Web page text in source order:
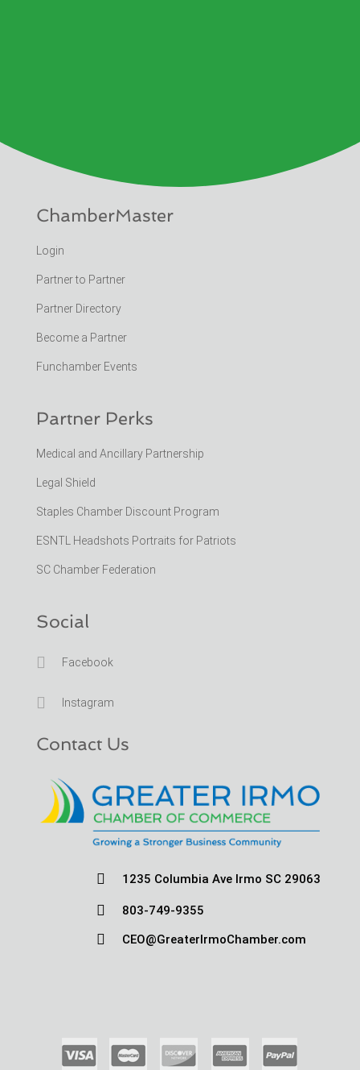
ChamberMaster
Login
Partner to Partner
Partner Directory
Become a Partner
Funchamber Events
Partner Perks
Medical and Ancillary Partnership
Legal Shield
Staples Chamber Discount Program
ESNTL Headshots Portraits for Patriots
SC Chamber Federation
Social
 Facebook
 Instagram
Contact Us
 1235 Columbia Ave Irmo SC 29063
 803-749-9355
 CEO@GreaterIrmoChamber.com